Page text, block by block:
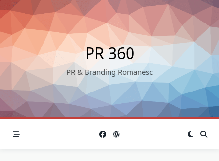
Skip
to
content
PR 360
PR & Branding Romanesc